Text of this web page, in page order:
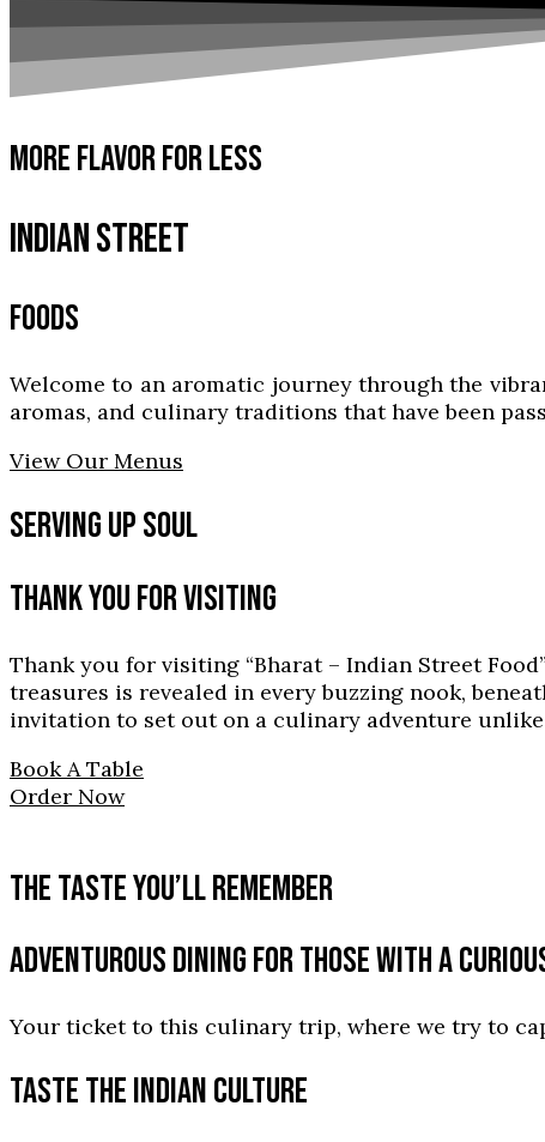
MORE FLAVOR FOR LESS
INDIAN STREET
FOODS
Welcome to an aromatic journey through the
aromas, and culinary traditions that have been
View Our Menus
SERVING UP SOUL
THANK YOU FOR VISITING
Thank you for visiting “Bharat – Indian Street
treasures is revealed in every buzzing nook,
invitation to set out on a culinary adventure
Book A Table
Order Now
THE TASTE YOU’LL REMEMBER
ADVENTUROUS DINING FOR THOSE WITH A
Your ticket to this culinary trip, where we try to
TASTE THE INDIAN CULTURE